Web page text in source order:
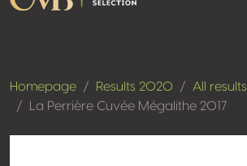
Homepage Results 2020
All results
La Perrière Cuvée Mégalithe 2017